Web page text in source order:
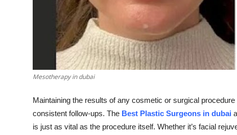
Support Number
Mesotherapy in dubai
Maintaining the results of any cosmetic or surgical
consistent follow-ups. The Best Plastic Surgeons in dubai
is just as vital as the procedure itself. Whether it’s facial